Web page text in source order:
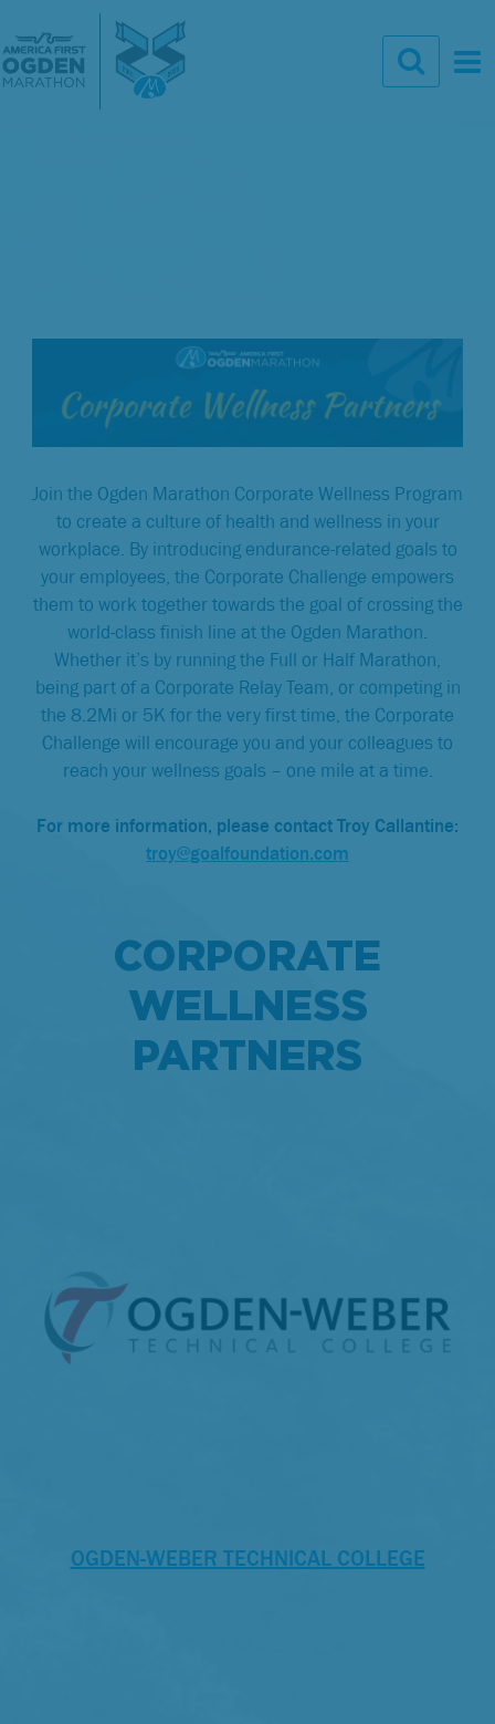
Join the Ogden Marathon Corporate Wellness Program
to create a culture of health and wellness in your
workplace. By introducing endurance-related goals to
your employees, the Corporate Challenge empowers
them to work together towards the goal of crossing the
world-class finish line at the Ogden Marathon.
Whether it’s by running the Full or Half Marathon,
being part of a Corporate Relay Team, or competing in
the 8.2Mi or 5K for the very first time, the Corporate
Challenge will encourage you and your colleagues to
reach your wellness goals – one mile at a time.
For more information, please contact Troy Callantine:
troy@goalfoundation.com
CORPORATE
WELLNESS
PARTNERS
OGDEN-WEBER TECHNICAL COLLEGE